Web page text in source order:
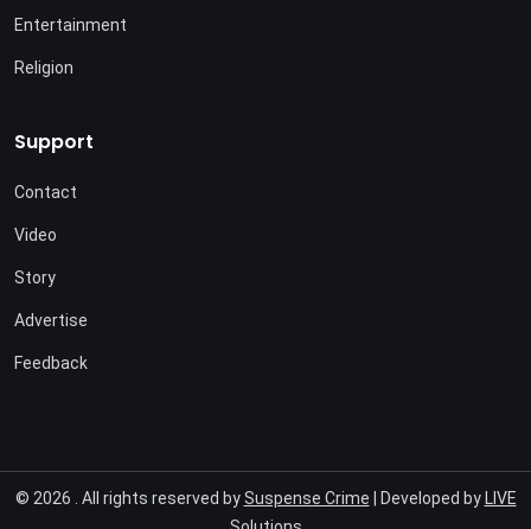
Entertainment
Religion
Support
Contact
Video
Story
Advertise
Feedback
© 2026 . All rights reserved bySuspense Crime | Developed by LIVE